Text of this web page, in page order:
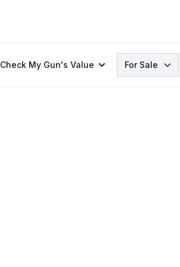
Check My Gun's Value Search
For Sale